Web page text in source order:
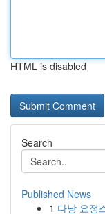
HTML is disabled
Search
Published News
1 다낭 요정